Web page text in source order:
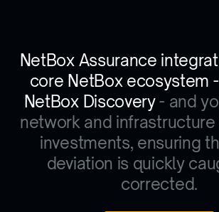
NetBox Assurance
core NetBox ecosystem
NetBox Discovery- and
network and
investments, ensuring
deviation is quickly
corrected.